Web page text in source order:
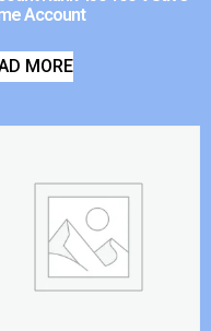
Account
MORE